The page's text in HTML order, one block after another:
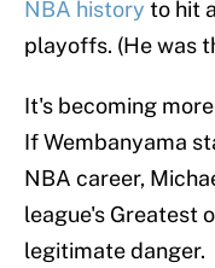
NBA history to hit
playoffs. (He was
It's becoming
If Wembanyama
NBA career,
league's Greatest
legitimate danger.